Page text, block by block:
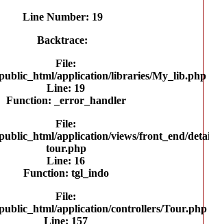
Line Number: 19
Backtrace:
File:
application/libraries/My_lib.php
Line: 19
Function: _error_handler
File:
application/views/front_end/
tour.php
Line: 16
Function: tgl_indo
File:
application/controllers/Tour.php
Line: 157